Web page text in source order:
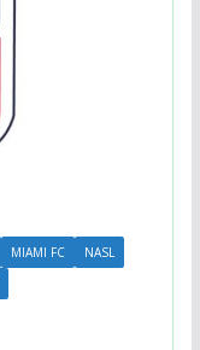
MIAMI FC
NASL